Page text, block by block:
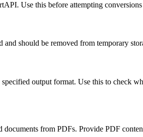
Use this before attempting
should be removed from temporary
output format. Use this to check
from PDFs. Provide PDF